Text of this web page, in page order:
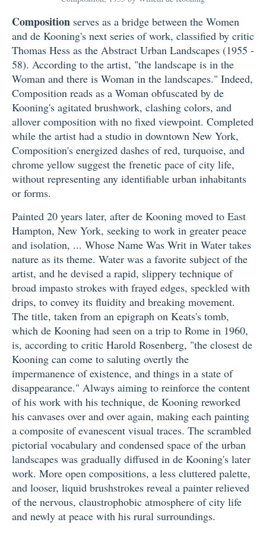
Composition serves as a bridge between the Women
and de Kooning's next series of work, classified by critic
Thomas Hess as the Abstract Urban Landscapes (1955 -
58). According to the artist, "the landscape is in the
Woman and there is Woman in the landscapes." Indeed,
Composition reads as a Woman obfuscated by de
Kooning's agitated brushwork, clashing colors, and
allover composition with no fixed viewpoint. Completed
while the artist had a studio in downtown New York,
Composition's energized dashes of red, turquoise, and
chrome yellow suggest the frenetic pace of city life,
without representing any identifiable urban inhabitants
or forms.
Painted 20 years later, after de Kooning moved to East
Hampton, New York, seeking to work in greater peace
and isolation, ... Whose Name Was Writ in Water takes
nature as its theme. Water was a favorite subject of the
artist, and he devised a rapid, slippery technique of
broad impasto strokes with frayed edges, speckled with
drips, to convey its fluidity and breaking movement.
The title, taken from an epigraph on Keats's tomb,
which de Kooning had seen on a trip to Rome in 1960,
is, according to critic Harold Rosenberg, "the closest de
Kooning can come to saluting overtly the
impermanence of existence, and things in a state of
disappearance." Always aiming to reinforce the content
of his work with his technique, de Kooning reworked
his canvases over and over again, making each painting
a composite of evanescent visual traces. The scrambled
pictorial vocabulary and condensed space of the urban
landscapes was gradually diffused in de Kooning's later
work. More open compositions, a less cluttered palette,
and looser, liquid brushstrokes reveal a painter relieved
of the nervous, claustrophobic atmosphere of city life
and newly at peace with his rural surroundings.